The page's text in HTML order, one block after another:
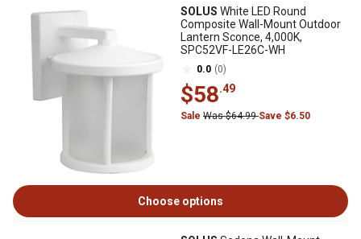
SOLUS White LED Round
Composite Wall-Mount Outdoor
Lantern Sconce, 4,000K,
SPC52VF-LE26C-WH
0.0 (0)
$58.49
Sale Was $64.99Save $6.50
Choose options